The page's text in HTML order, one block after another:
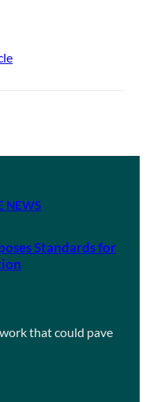
NEWS
Standards for
that could pave